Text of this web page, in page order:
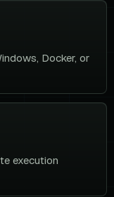
Docker, or
execution